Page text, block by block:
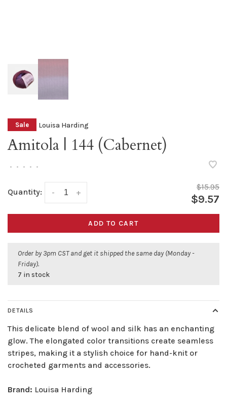
Sale Louisa Harding
Amitola | 144 (Cabernet)
• • • • •
Quantity: +
-
$15.95
$9.57
ADD TO CART
Order by 3pm CST and get it shipped the same day (Monday -
Friday).
7 in stock
DETAILS
This delicate blend of wool and silk has an enchanting
glow. The elongated color transitions create seamless
stripes, making it a stylish choice for hand-knit or
crocheted garments and accessories.
Brand: Louisa Harding